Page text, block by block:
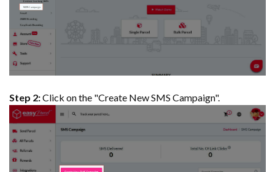
Step 2:Click on the "Create New SMS Campaign".